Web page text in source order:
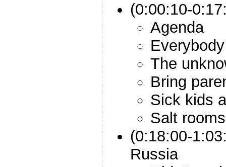
(0:00:10-
Agenda
The
Bring
Sick kids
Salt rooms
(0:18:00-
Russia